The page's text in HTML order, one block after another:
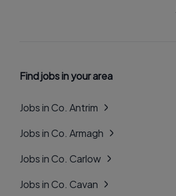
Find jobs in your area
Jobs in Co. Antrim
Jobs in Co. Armagh
Jobs in Co. Carlow
Jobs in Co. Cavan